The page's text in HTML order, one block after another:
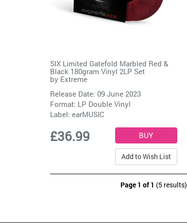
SIX Limited Gatefold Marbled Red &
Black 180gram Vinyl 2LP Set
by Extreme
Release Date: 09 June 2023
Format: LP Double Vinyl
Label: earMUSIC
£36.99
Add to Wish List
Page 1 of 1 (5 results)